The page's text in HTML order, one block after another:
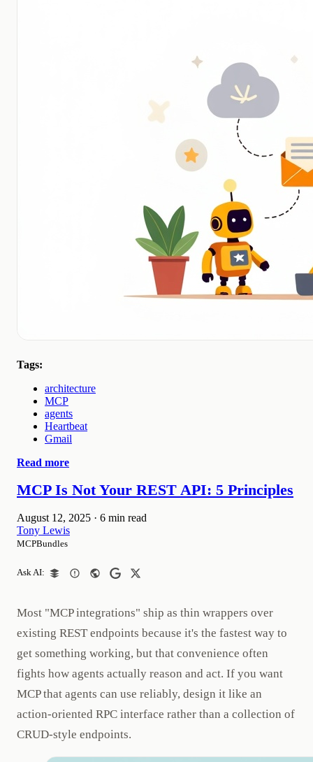
Tags:
architecture
MCP
agents
Heartbeat
Gmail
Read more
MCP Is Not Your REST API: 5 Principles
August 12, 2025 · 6 min read
Tony Lewis
MCPBundles
Ask AI:
Most "MCP integrations" ship as thin wrappers over
existing REST endpoints because it's the fastest way to
get something working, but that convenience often
fights how agents actually reason and act. If you want
MCP that agents can use reliably, design it like an
action‑oriented RPC interface rather than a collection of
CRUD‑style endpoints.